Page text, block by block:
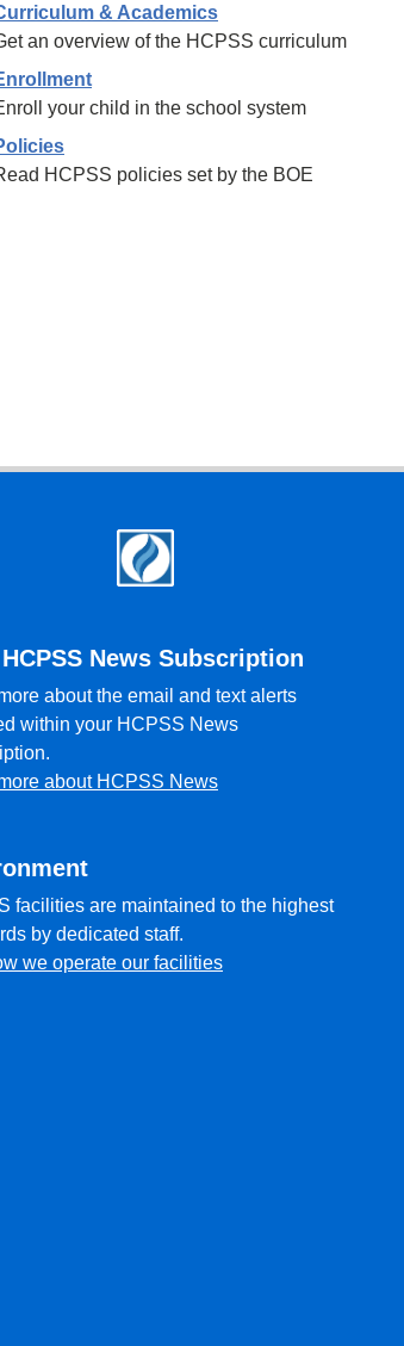
& Academics
an overview of the HCPSS curriculum
your child in the school system
HCPSS policies set by the BOE
News Subscription
about the email and text alerts
within your HCPSS News
about HCPSS News
facilities are maintained to the highest
by dedicated staff.
we operate our facilities